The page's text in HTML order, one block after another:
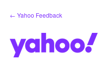
Skip
to
← Yahoo Feedback